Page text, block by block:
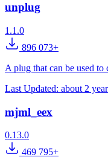
unplug
1.1.0
896 073+
A plug that can be used
Last Updated: about 2
mjml_eex
0.13.0
469 795+